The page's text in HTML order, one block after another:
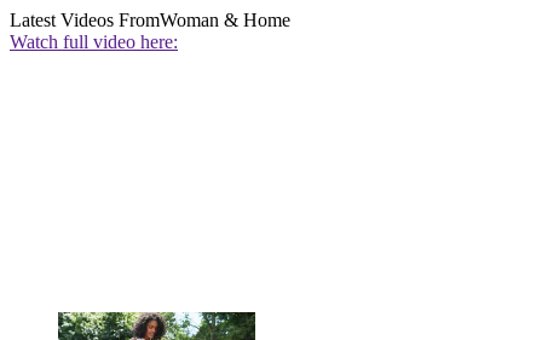
Latest Videos FromWoman & Home
Watch full video here: